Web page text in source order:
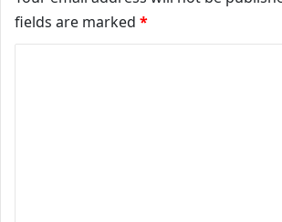
fields are marked *